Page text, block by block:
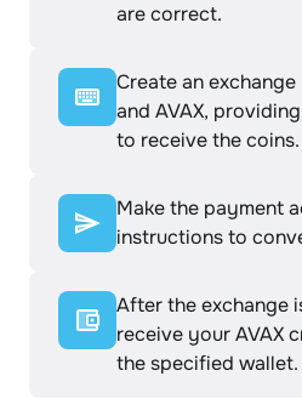
are correct.
Create an
and AVAX,
to receive the coins.
Make the payment
instructions to
After the exchange
receive your AVAX
the specified wallet.